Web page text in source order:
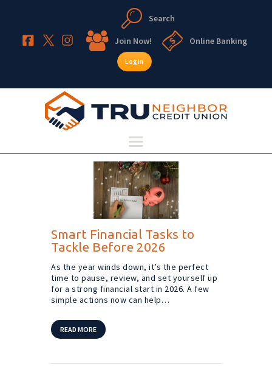
Search
Join Now! Online Banking
Login
TruNeighbor Credit Union
Your Community Credit Union
ABOUT
ACCOUNTS
LENDING
Smart Financial Tasks to
Tackle Before 2026
As the year winds down, it’s the perfect
time to pause, review, and set yourself up
for a strong financial start in 2026. A few
simple actions now can help…
READ MORE